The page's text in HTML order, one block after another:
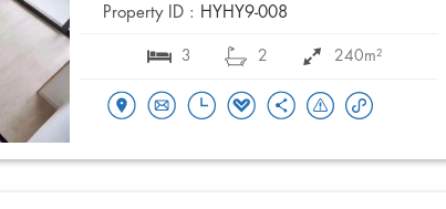
Property ID : HYHY9-008
3 2 240m²